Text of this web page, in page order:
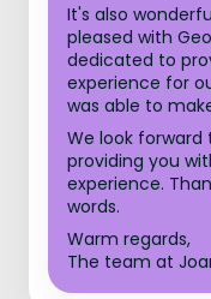
It's also
pleased with
dedicated to
experience for
was able to
We look forward
providing you
experience.
words.
Warm regards,
The team at